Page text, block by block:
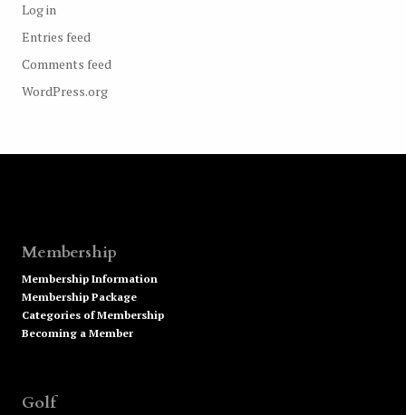
Log in
Entries feed
Comments feed
WordPress.org
Membership
Membership Information
Membership Package
Categories of Membership
Becoming a Member
Golf